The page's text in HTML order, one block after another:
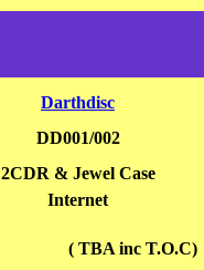
Darthdisc
DD001/002
2CDR & Jewel Case
Internet
( TBA inc T.O.C)